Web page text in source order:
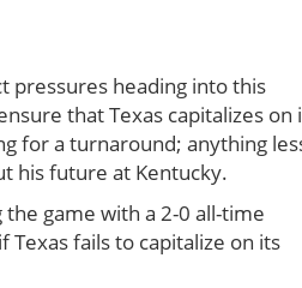
pressures heading into this
that Texas capitalizes on
for a turnaround; anything
his future at Kentucky.
game with a 2-0 all-time
fails to capitalize on its